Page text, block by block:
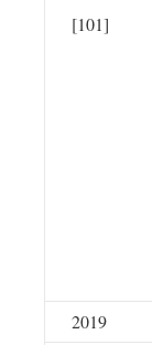
[101]
2019